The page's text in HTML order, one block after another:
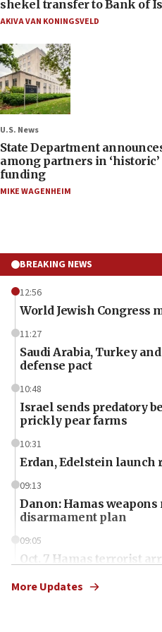
shekel transfer to Bank of
AKIVA VAN KONINGSVELD
U.S. News
State Department
among partners in
funding
MIKE WAGENHEIM
BREAKING NEWS
12:56
World Jewish Congress
11:27
Saudi Arabia, Turkey
defense pact
10:48
Israel sends predatory
prickly pear farms
10:31
Erdan, Edelstein
09:13
Danon: Hamas weapons
disarmament plan
09:05
Oct. 7 Hamas terrorist
More Updates